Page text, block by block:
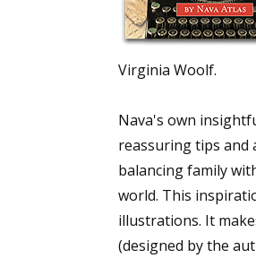
Virginia Woolf.
Nava's own
reassuring tips and
balancing family
world. This
illustrations. It
(designed by the